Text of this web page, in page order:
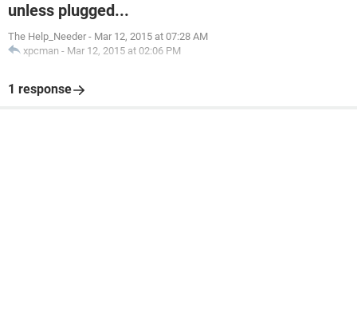
unless plugged...
The Help_Needer - Mar 12, 2015 at 07:28 AM
xpcman - Mar 12, 2015 at 02:06 PM
1 response